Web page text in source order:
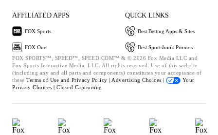
AFFILIATED APPS
FOX Sports
FOX One
QUICK LINKS
Best Betting Apps & Sites
Best Sportsbook Promos
FOX SPORTS™, SPEED™, SPEED.COM™ & © 2026 Fox Media LLC and
Fox Sports Interactive Media, LLC. All rights reserved. Use of this website
(including any and all parts and components) constitutes your acceptance of
these Terms of Use and Privacy Policy | Advertising Choices |
Your
Privacy Choices | Closed Captioning